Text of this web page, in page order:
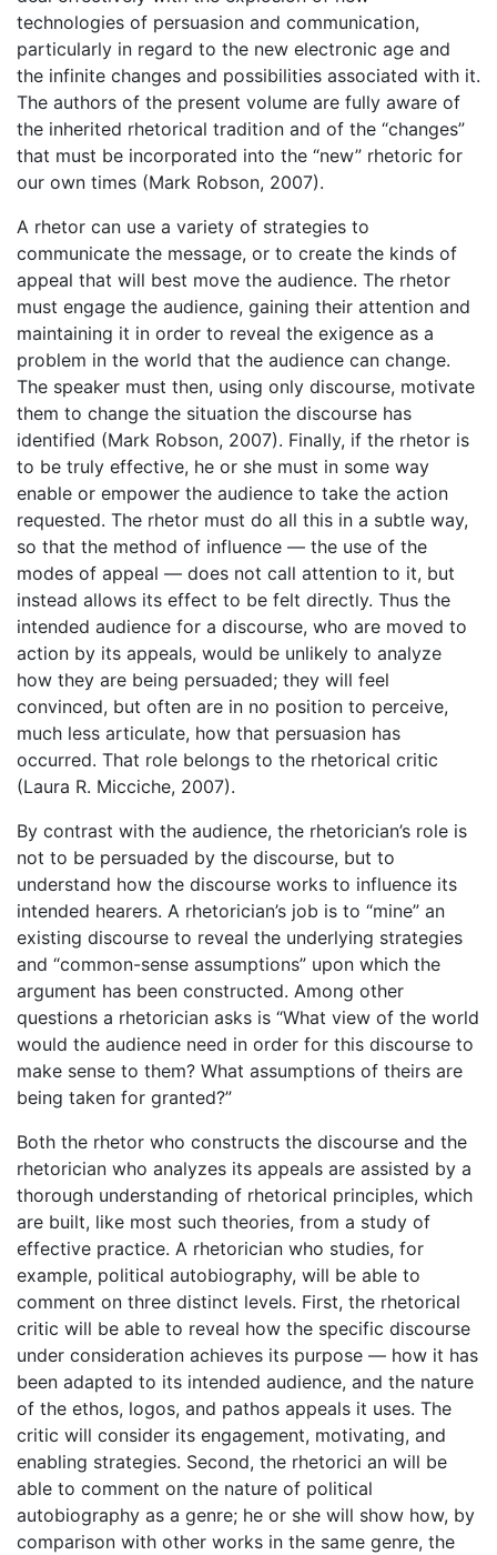
technologies of persuasion and communication,
particularly in regard to the new electronic age and
the infinite changes and possibilities associated with it.
The authors of the present volume are fully aware of
the inherited rhetorical tradition and of the “changes”
that must be incorporated into the “new” rhetoric for
our own times (Mark Robson, 2007).
A rhetor can use a variety of strategies to
communicate the message, or to create the kinds of
appeal that will best move the audience. The rhetor
must engage the audience, gaining their attention and
maintaining it in order to reveal the exigence as a
problem in the world that the audience can change.
The speaker must then, using only discourse, motivate
them to change the situation the discourse has
identified (Mark Robson, 2007). Finally, if the rhetor is
to be truly effective, he or she must in some way
enable or empower the audience to take the action
requested. The rhetor must do all this in a subtle way,
so that the method of influence — the use of the
modes of appeal — does not call attention to it, but
instead allows its effect to be felt directly. Thus the
intended audience for a discourse, who are moved to
action by its appeals, would be unlikely to analyze
how they are being persuaded; they will feel
convinced, but often are in no position to perceive,
much less articulate, how that persuasion has
occurred. That role belongs to the rhetorical critic
(Laura R. Micciche, 2007).
By contrast with the audience, the rhetorician’s role is
not to be persuaded by the discourse, but to
understand how the discourse works to influence its
intended hearers. A rhetorician’s job is to “mine” an
existing discourse to reveal the underlying strategies
and “common-sense assumptions” upon which the
argument has been constructed. Among other
questions a rhetorician asks is “What view of the world
would the audience need in order for this discourse to
make sense to them? What assumptions of theirs are
being taken for granted?”
Both the rhetor who constructs the discourse and the
rhetorician who analyzes its appeals are assisted by a
thorough understanding of rhetorical principles, which
are built, like most such theories, from a study of
effective practice. A rhetorician who studies, for
example, political autobiography, will be able to
comment on three distinct levels. First, the rhetorical
critic will be able to reveal how the specific discourse
under consideration achieves its purpose — how it has
been adapted to its intended audience, and the nature
of the ethos, logos, and pathos appeals it uses. The
critic will consider its engagement, motivating, and
enabling strategies. Second, the rhetorici an will be
able to comment on the nature of political
autobiography as a genre; he or she will show how, by
comparison with other works in the same genre, the